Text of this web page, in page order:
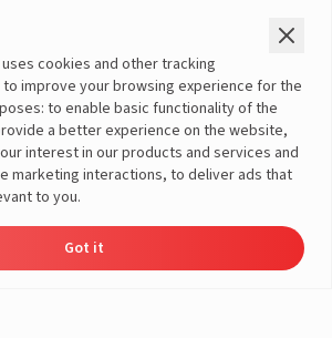
Warranty Registration
Customer Policies
Terms & Conditions
Sales Return Policy
Privacy policy
About Livguard
cookies and other tracking
improve your browsing experience for the
to enable basic functionality of the
a better experience on the website,
interest in our products and services and
marketing interactions, to deliver ads that
to you.
Got it
Load Calculator